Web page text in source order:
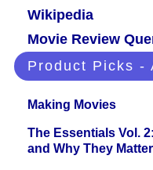
Wikipedia
Movie Review
Product Picks -
Making Movies
The Essentials Vol.
and Why They Matter